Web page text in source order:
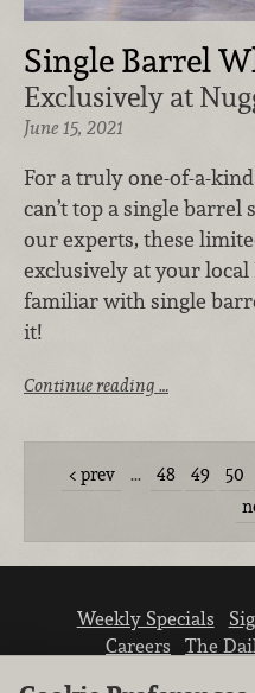
Single Barrel
Exclusively at
June 15, 2021
For a truly one-of-a-
can’t top a single barrel
our experts, these
exclusively at your
familiar with single
it!
Continue reading …
prev … 48 49 50
Weekly Specials
Careers
The